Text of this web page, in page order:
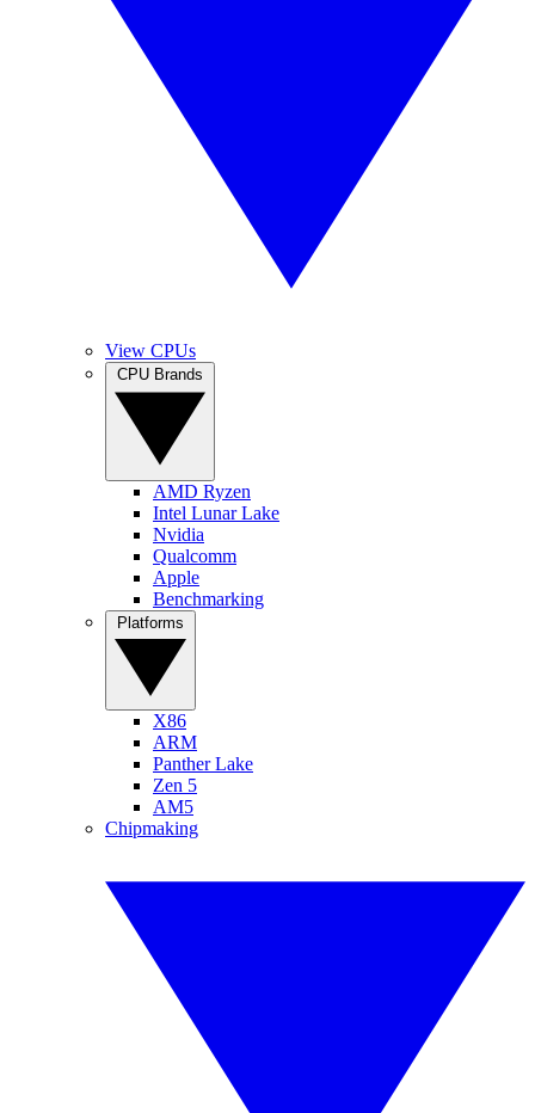
View CPUs
AMD Ryzen
Intel Lunar Lake
Nvidia
Qualcomm
Apple
Benchmarking
X86
ARM
Panther Lake
Zen 5
AM5
Chipmaking